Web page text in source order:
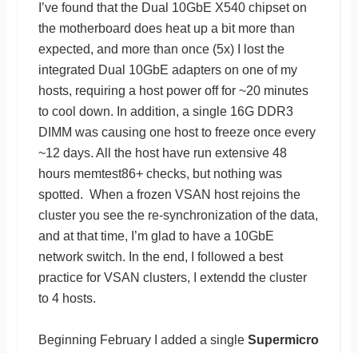
I’ve found that the Dual 10GbE X540 chipset on
the motherboard does heat up a bit more than
expected, and more than once (5x) I lost the
integrated Dual 10GbE adapters on one of my
hosts, requiring a host power off for ~20 minutes
to cool down. In addition, a single 16G DDR3
DIMM was causing one host to freeze once every
~12 days. All the host have run extensive 48
hours memtest86+ checks, but nothing was
spotted. When a frozen VSAN host rejoins the
cluster you see the re-synchronization of the data,
and at that time, I’m glad to have a 10GbE
network switch. In the end, I followed a best
practice for VSAN clusters, I extendd the cluster
to 4 hosts.
Beginning February I added a single Supermicro